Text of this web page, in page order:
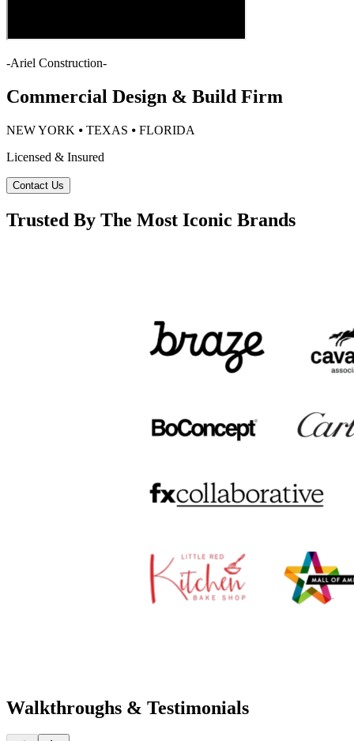
-Ariel Construction-
Commercial Design & Build Firm
NEW YORK ⦁ TEXAS ⦁ FLORIDA
Licensed & Insured
Contact Us
Trusted By The Most Iconic Brands
Walkthroughs & Testimonials